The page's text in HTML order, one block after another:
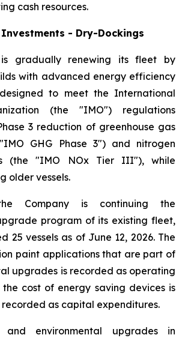
cash resources.
- Dry-Dockings
is gradually renewing its fleet by
with advanced energy efficiency
to meet the International
(the "IMO") regulations
3 reduction of greenhouse gas
GHG Phase 3") and nitrogen
(the "IMO NOx Tier III"), while
older vessels.
Company is continuing the
program of its existing fleet,
25 vessels as of June 12, 2026. The
paint applications that are part of
upgrades is recorded as operating
the cost of energy saving devices is
as capital expenditures.
and environmental upgrades in